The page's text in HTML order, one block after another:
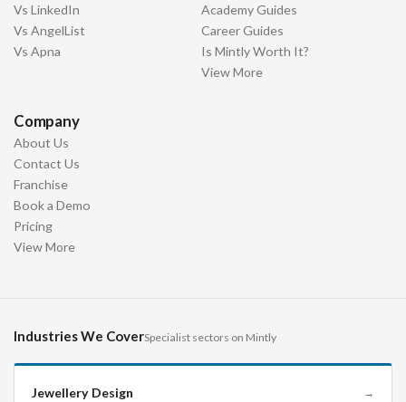
Vs LinkedIn
Vs AngelList
Vs Apna
Academy Guides
Career Guides
Is Mintly Worth It?
View More
Company
About Us
Contact Us
Franchise
Book a Demo
Pricing
View More
Industries We CoverSpecialist sectors on Mintly
Jewellery Design
→